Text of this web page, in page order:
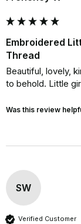
Embroidered
Thread
Beautiful, lovely,
to behold. Little
Was this review
SW
Verified Customer